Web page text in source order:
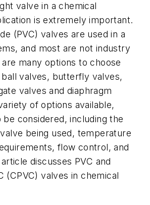
valve in a chemical
is extremely important.
(PVC) valves are used in a
and most are not industry
many options to choose
valves, butterfly valves,
valves and diaphragm
of options available,
considered, including the
being used, temperature
flow control, and
discusses PVC and
(CPVC) valves in chemical